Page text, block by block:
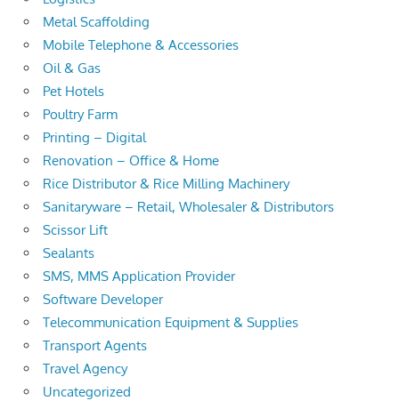
Metal Scaffolding
Mobile Telephone & Accessories
Oil & Gas
Pet Hotels
Poultry Farm
Printing – Digital
Renovation – Office & Home
Rice Distributor & Rice Milling Machinery
Sanitaryware – Retail, Wholesaler & Distributors
Scissor Lift
Sealants
SMS, MMS Application Provider
Software Developer
Telecommunication Equipment & Supplies
Transport Agents
Travel Agency
Uncategorized